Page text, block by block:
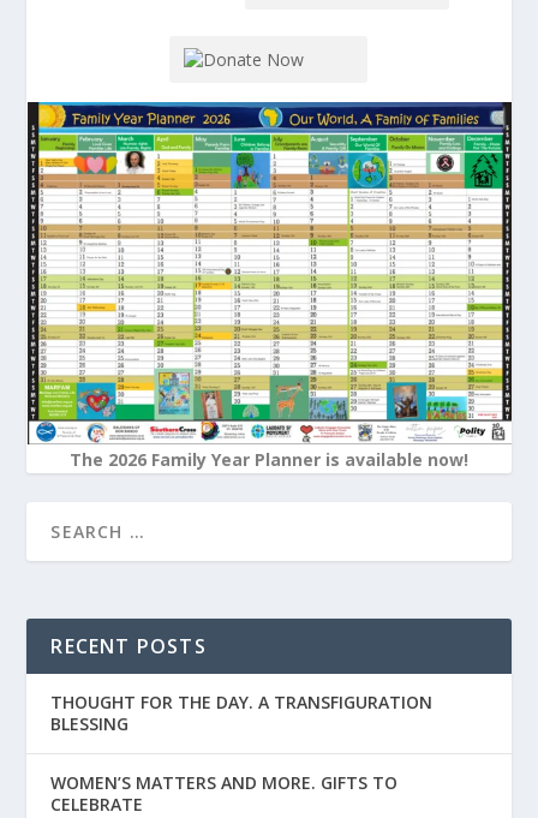
The 2026 Family Year Planner is available now!
RECENT POSTS
THOUGHT FOR THE DAY. A TRANSFIGURATION
BLESSING
WOMEN’S MATTERS AND MORE. GIFTS TO
CELEBRATE